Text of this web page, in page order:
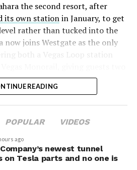
the second resort, after
its own stationin January, to get
rather than tucked into the
now joins Westgate as the only
both a Vegas Loop station
without leaving the
READING
POPULAR VIDEOS
ago
newest tunnel
on Tesla parts and no one is